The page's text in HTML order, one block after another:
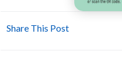
Share This Post